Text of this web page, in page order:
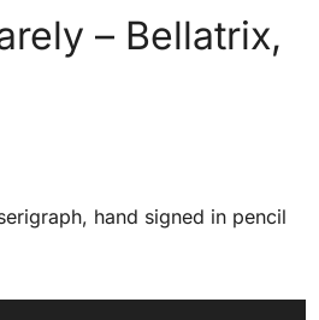
– Bellatrix,
hand signed in pencil